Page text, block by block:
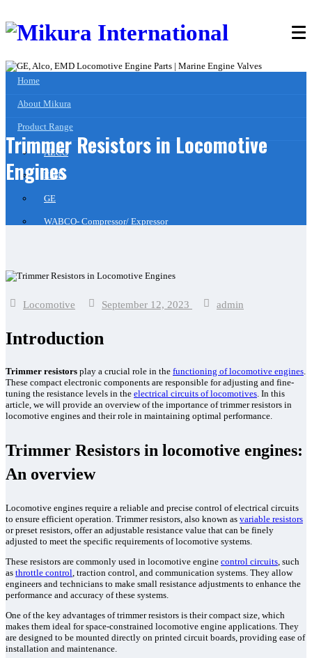
Home
About Mikura
Product Range
ALCO
EMD
GE
WABCO- Compressor/ Expressor
Parts Gallery: ALCO
Parts Gallery: EMD
Parts Gallery: WABCO
Parts Gallery: MARINE ENGINE VALVES & LINERS
Customers
Contact Us
Trimmer Resistors in Locomotive
Engines
Locomotive September 12, 2023 admin
Introduction
Trimmer resistors play a crucial role in the functioning of locomotive engines.
These compact electronic components are responsible for adjusting and fine-
tuning the resistance levels in the electrical circuits of locomotives. In this
article, we will provide an overview of the importance of trimmer resistors in
locomotive engines and their role in maintaining optimal performance.
Trimmer Resistors in locomotive engines:
An overview
Locomotive engines require a reliable and precise control of electrical circuits
to ensure efficient operation. Trimmer resistors, also known as variable resistors
or preset resistors, offer an adjustable resistance value that can be finely
adjusted to meet the specific requirements of locomotive systems.
These resistors are commonly used in locomotive engine control circuits, such
as throttle control, traction control, and communication systems. They allow
engineers and technicians to make small resistance adjustments to enhance the
performance and accuracy of these systems.
One of the key advantages of trimmer resistors is their compact size, which
makes them ideal for space-constrained locomotive engine applications. They
are designed to be mounted directly on printed circuit boards, providing ease of
installation and maintenance.